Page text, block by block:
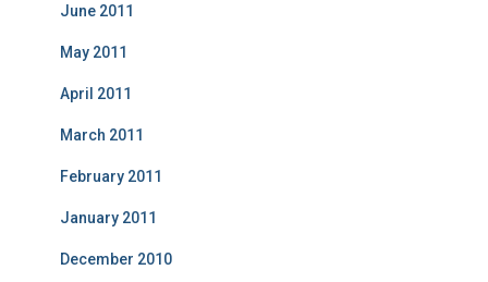
June 2011
May 2011
April 2011
March 2011
February 2011
January 2011
December 2010